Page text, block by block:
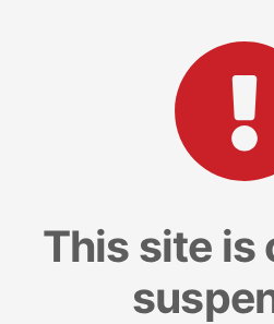
This site is